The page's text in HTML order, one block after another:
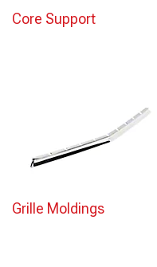
Core Support
Grille Moldings